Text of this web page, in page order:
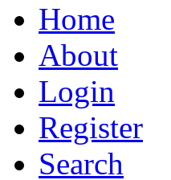
Home
About
Login
Register
Search